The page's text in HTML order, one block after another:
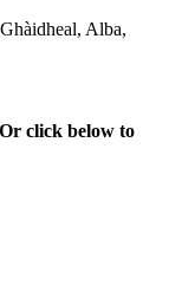
Alba,
Or click below to